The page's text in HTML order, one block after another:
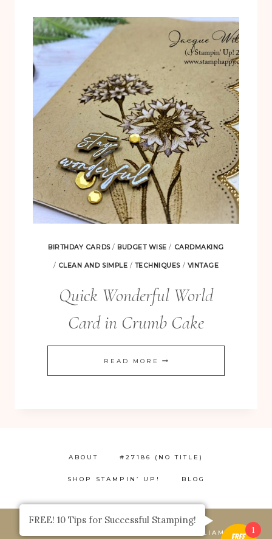
BIRTHDAY CARDS/ BUDGET WISE / CARDMAKING
/ CLEAN AND SIMPLE / TECHNIQUES / VINTAGE
Quick Wonderful World
Card in Crumb Cake
READ MORE QUICK
WONDERFUL
ABOUT #27186 (NO TITLE)
SHOP STAMPIN’ UP! BLOG
© 2026 STAMP HAPPY, JACQUE WILLIAMS,
FREE! 10 Tips for Successful Stamping!
1